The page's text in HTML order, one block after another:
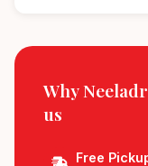
Why
us
Free